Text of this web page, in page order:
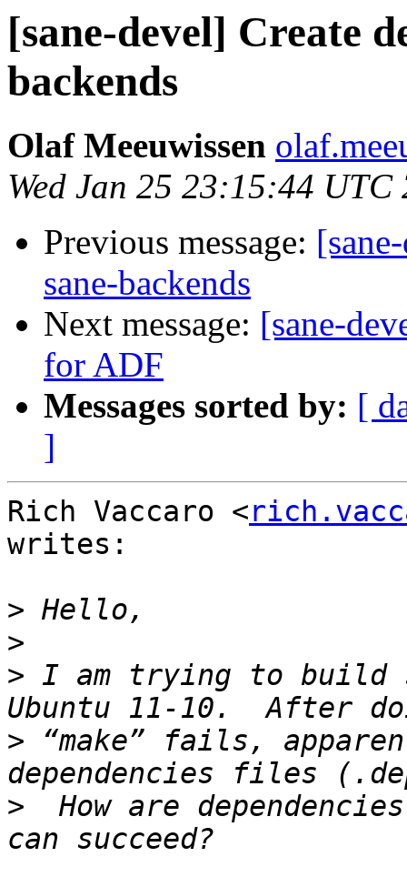
[sane-devel] Create
backends
Olaf Meeuwissen
Wed Jan 25 23:15:44 UTC
Previous message:
sane-backends
Next message: [sane-
for ADF
Messages sorted by: [
]
Rich Vaccaro <
writes:
>
>
> I am trying to build
> “make” fails,
> How are